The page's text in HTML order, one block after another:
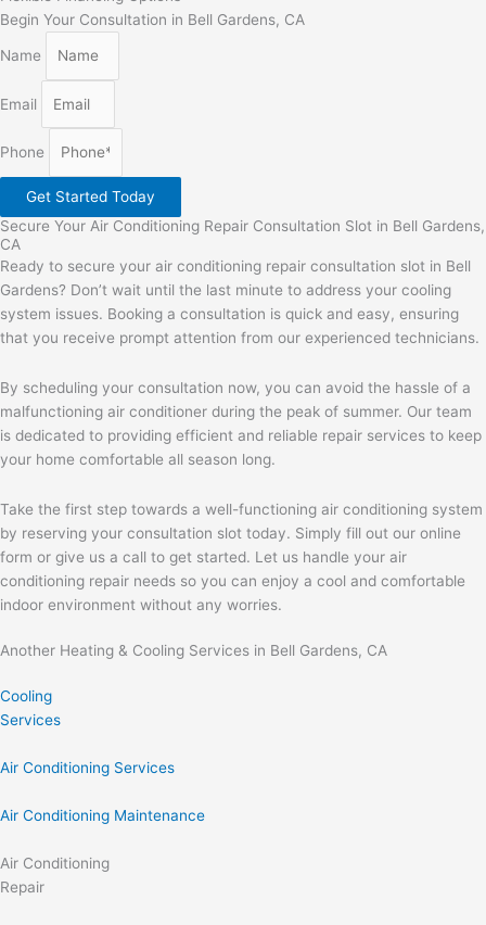
Begin Your Consultation in Bell Gardens, CA
Name
Email
Phone
Get Started Today
Secure Your Air Conditioning Repair Consultation Slot in Bell Gardens,
CA
Ready to secure your air conditioning repair consultation slot in Bell
Gardens? Don’t wait until the last minute to address your cooling
system issues. Booking a consultation is quick and easy, ensuring
that you receive prompt attention from our experienced technicians.
By scheduling your consultation now, you can avoid the hassle of a
malfunctioning air conditioner during the peak of summer. Our team
is dedicated to providing efficient and reliable repair services to keep
your home comfortable all season long.
Take the first step towards a well-functioning air conditioning system
by reserving your consultation slot today. Simply fill out our online
form or give us a call to get started. Let us handle your air
conditioning repair needs so you can enjoy a cool and comfortable
indoor environment without any worries.
Another Heating & Cooling Services in Bell Gardens, CA
Cooling
Services
Air Conditioning Services
Air Conditioning Maintenance
Air Conditioning
Repair